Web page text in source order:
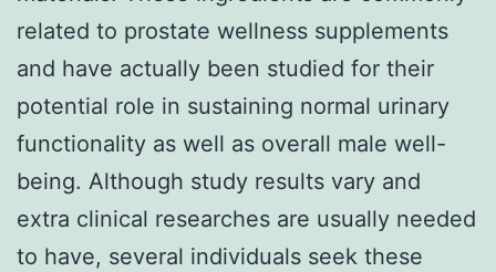
related to prostate wellness supplements
and have actually been studied for their
potential role in sustaining normal urinary
functionality as well as overall male well-
being. Although study results vary and
extra clinical researches are usually needed
to have, several individuals seek these